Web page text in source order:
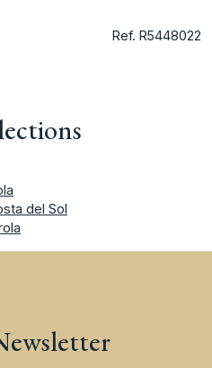
Ref. R5448022
del Sol